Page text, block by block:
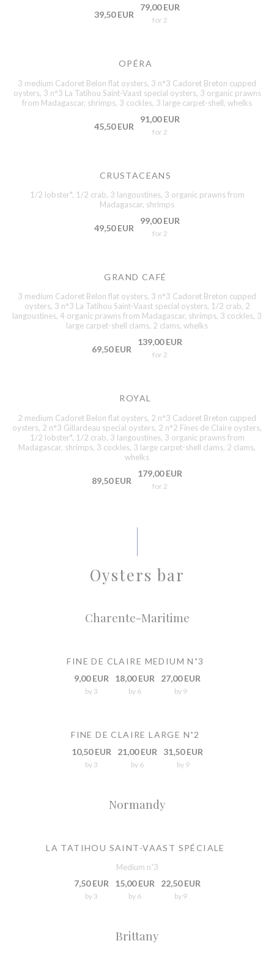
39,50 EUR
79,00 EUR
for 2
OPÉRA
3 medium Cadoret Belon flat oysters, 3 n°3 Cadoret Breton cupped
oysters, 3 n°3 La Tatihou Saint-Vaast special oysters, 3 organic prawns
from Madagascar, shrimps, 3 cockles, 3 large carpet-shell, whelks
45,50 EUR
91,00 EUR
for 2
CRUSTACEANS
1/2 lobster*, 1/2 crab, 3 langoustines, 3 organic prawns from
Madagascar, shrimps
49,50 EUR
99,00 EUR
for 2
GRAND CAFÉ
3 medium Cadoret Belon flat oysters, 3 n°3 Cadoret Breton cupped
oysters, 3 n°3 La Tatihou Saint-Vaast special oysters, 1/2 crab, 2
langoustines, 4 organic prawns from Madagascar, shrimps, 3 cockles, 3
large carpet-shell clams, 2 clams, whelks
69,50 EUR
139,00 EUR
for 2
ROYAL
2 medium Cadoret Belon flat oysters, 2 n°3 Cadoret Breton cupped
oysters, 2 n°3 Gillardeau special oysters, 2 n°2 Fines de Claire oysters,
1/2 lobster*, 1/2 crab, 3 langoustines, 3 organic prawns from
Madagascar, shrimps, 3 cockles, 3 large carpet-shell clams, 2 clams,
whelks
89,50 EUR
179,00 EUR
for 2
Oysters bar
Charente-Maritime
FINE DE CLAIRE MEDIUM N˚3
9,00 EUR
by 3
18,00 EUR
by 6
27,00 EUR
by 9
FINE DE CLAIRE LARGE N˚2
10,50 EUR
by 3
21,00 EUR
by 6
31,50 EUR
by 9
Normandy
LA TATIHOU SAINT-VAAST SPÉCIALE
Medium n˚3
7,50 EUR
by 3
15,00 EUR
by 6
22,50 EUR
by 9
Brittany